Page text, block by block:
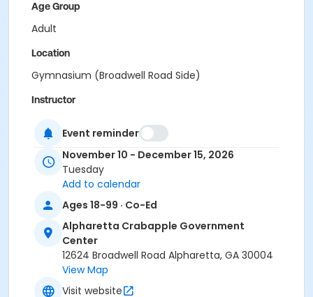
Age Group
Adult
Location
Gymnasium (Broadwell Road Side)
Instructor
Event reminder
November 10 - December 15, 2026
Tuesday
Add to calendar
Ages 18-99 · Co-Ed
Alpharetta Crabapple Government
Center
12624 Broadwell Road Alpharetta, GA 30004
View Map
Visit website